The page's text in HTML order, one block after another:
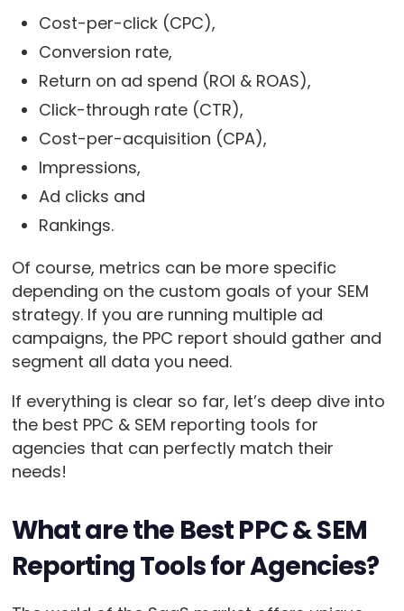
Cost-per-click (CPC),
Conversion rate,
Return on ad spend (ROI & ROAS),
Click-through rate (CTR),
Cost-per-acquisition (CPA),
Impressions,
Ad clicks and
Rankings.
Of course, metrics can be more specific
depending on the custom goals of your SEM
strategy. If you are running multiple ad
campaigns, the PPC report should gather and
segment all data you need.
If everything is clear so far, let’s deep dive into
the best PPC & SEM reporting tools for
agencies that can perfectly match their
needs!
What are the Best PPC & SEM
Reporting Tools for Agencies?